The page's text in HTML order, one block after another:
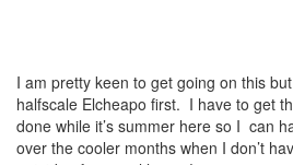
I am pretty keen to get going on this
halfscale Elcheapo first. I have to get
done while it’s summer here so I can
over the cooler months when I don’t